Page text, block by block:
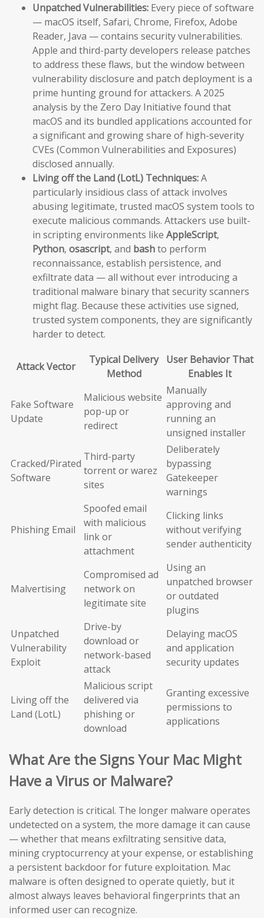
Unpatched Vulnerabilities: Every piece of software
— macOS itself, Safari, Chrome, Firefox, Adobe
Reader, Java — contains security vulnerabilities.
Apple and third-party developers release patches
to address these flaws, but the window between
vulnerability disclosure and patch deployment is a
prime hunting ground for attackers. A 2025
analysis by the Zero Day Initiative found that
macOS and its bundled applications accounted for
a significant and growing share of high-severity
CVEs (Common Vulnerabilities and Exposures)
disclosed annually.
Living off the Land (LotL) Techniques:A
particularly insidious class of attack involves
abusing legitimate, trusted macOS system tools to
execute malicious commands. Attackers use built-
in scripting environments like AppleScript,
Python, osascript, and bashto perform
reconnaissance, establish persistence, and
exfiltrate data — all without ever introducing a
traditional malware binary that security scanners
might flag. Because these activities use signed,
trusted system components, they are significantly
harder to detect.
Attack Vector
Typical Delivery
Method
User Behavior That
Enables It
Fake Software
Update
Malicious website
pop-up or
redirect
Manually
approving and
running an
unsigned installer
Cracked/Pirated
Software
Third-party
torrent or warez
sites
Deliberately
bypassing
Gatekeeper
warnings
Phishing Email
Spoofed email
with malicious
link or
attachment
Clicking links
without verifying
sender authenticity
Malvertising
Compromised ad
network on
legitimate site
Using an
unpatched browser
or outdated
plugins
Unpatched
Vulnerability
Exploit
Drive-by
download or
network-based
attack
Delaying macOS
and application
security updates
Living off the
Land (LotL)
Malicious script
delivered via
phishing or
download
Granting excessive
permissions to
applications
What Are the Signs Your Mac Might
Have a Virus or Malware?
Early detection is critical. The longer malware operates
undetected on a system, the more damage it can cause
— whether that means exfiltrating sensitive data,
mining cryptocurrency at your expense, or establishing
a persistent backdoor for future exploitation. Mac
malware is often designed to operate quietly, but it
almost always leaves behavioral fingerprints that an
informed user can recognize.